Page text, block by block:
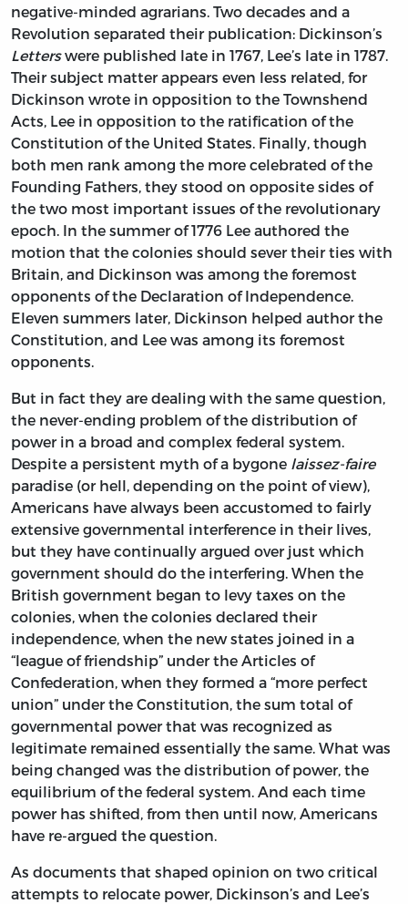
negative-minded agrarians. Two decades and a
Revolution separated their publication: Dickinson’s
Letterswere published late in 1767, Lee’s late in 1787.
Their subject matter appears even less related, for
Dickinson wrote in opposition to the Townshend
Acts, Lee in opposition to the ratification of the
Constitution of the United States. Finally, though
both men rank among the more celebrated of the
Founding Fathers, they stood on opposite sides of
the two most important issues of the revolutionary
epoch. In the summer of 1776 Lee authored the
motion that the colonies should sever their ties with
Britain, and Dickinson was among the foremost
opponents of the Declaration of Independence.
Eleven summers later, Dickinson helped author the
Constitution, and Lee was among its foremost
opponents.
But in fact they are dealing with the same question,
the never-ending problem of the distribution of
power in a broad and complex federal system.
Despite a persistent myth of a bygone laissez-faire
paradise (or hell, depending on the point of view),
Americans have always been accustomed to fairly
extensive governmental interference in their lives,
but they have continually argued over just which
government should do the interfering. When the
British government began to levy taxes on the
colonies, when the colonies declared their
independence, when the new states joined in a
“league of friendship” under the Articles of
Confederation, when they formed a “more perfect
union” under the Constitution, the sum total of
governmental power that was recognized as
legitimate remained essentially the same. What was
being changed was the distribution of power, the
equilibrium of the federal system. And each time
power has shifted, from then until now, Americans
have re-argued the question.
As documents that shaped opinion on two critical
attempts to relocate power, Dickinson’s and Lee’s